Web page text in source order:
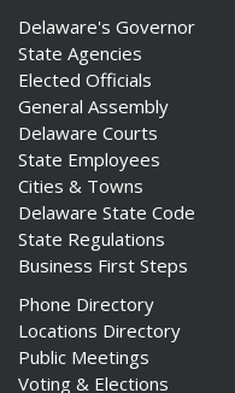
Delaware's Governor
State Agencies
Elected Officials
General Assembly
Delaware Courts
State Employees
Cities & Towns
Delaware State Code
State Regulations
Business First Steps
Phone Directory
Locations Directory
Public Meetings
Voting & Elections